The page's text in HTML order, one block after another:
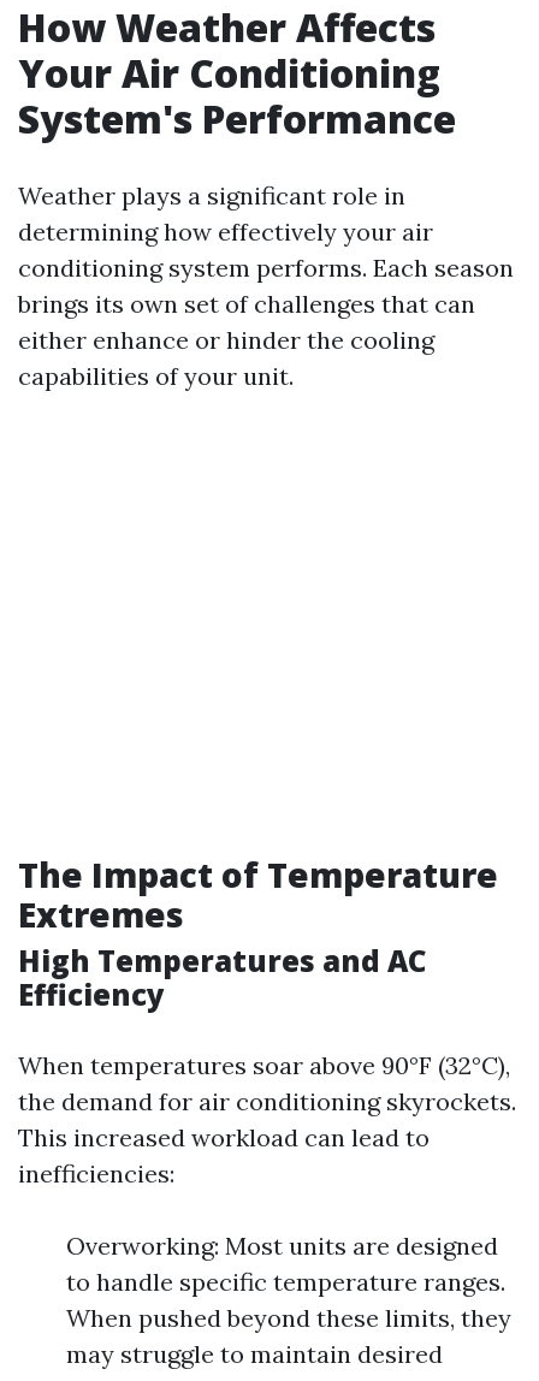
How Weather Affects
Your Air Conditioning
System's Performance
Weather plays a significant role in
determining how effectively your air
conditioning system performs. Each season
brings its own set of challenges that can
either enhance or hinder the cooling
capabilities of your unit.
The Impact of Temperature
Extremes
High Temperatures and AC
Efficiency
When temperatures soar above 90°F (32°C),
the demand for air conditioning skyrockets.
This increased workload can lead to
inefficiencies:
Overworking: Most units are designed
to handle specific temperature ranges.
When pushed beyond these limits, they
may struggle to maintain desired